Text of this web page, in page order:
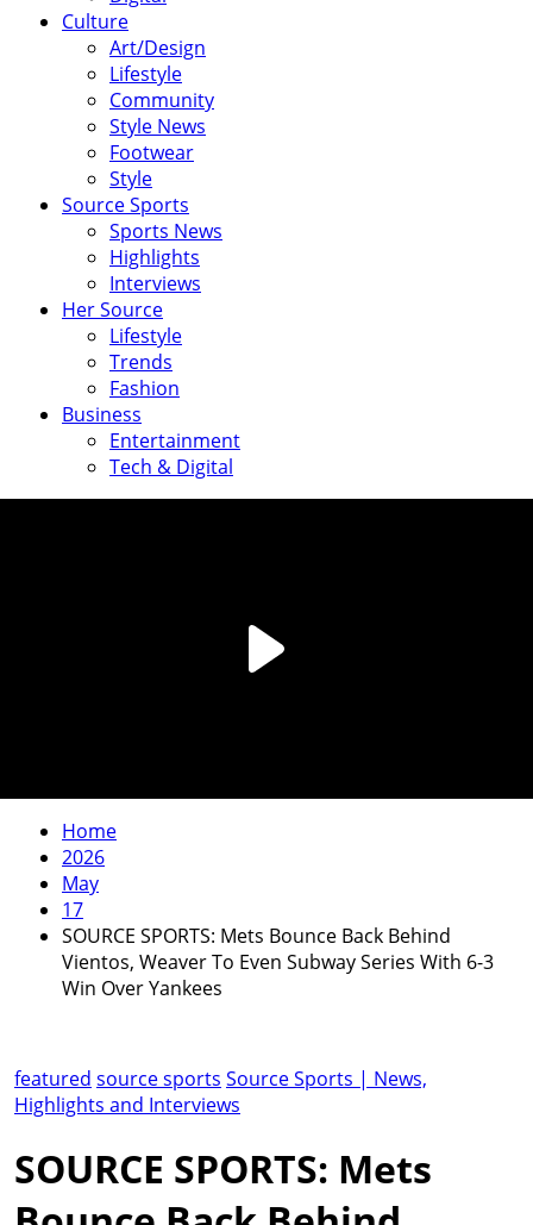
Culture
Art/Design
Lifestyle
Community
Style News
Footwear
Style
Source Sports
Sports News
Highlights
Interviews
Her Source
Lifestyle
Trends
Fashion
Business
Entertainment
Tech & Digital
Home
2026
May
17
SOURCE SPORTS: Mets Bounce Back Behind
Vientos, Weaver To Even Subway Series With 6-3
Win Over Yankees
featured source sports Source Sports | News,
Highlights and Interviews
SOURCE SPORTS: Mets